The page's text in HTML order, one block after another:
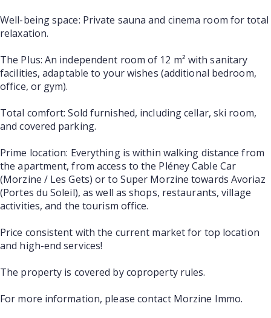
Well-being space: Private sauna and cinema room for total
relaxation.
The Plus: An independent room of 12 m² with sanitary
facilities, adaptable to your wishes (additional bedroom,
office, or gym).
Total comfort: Sold furnished, including cellar, ski room,
and covered parking.
Prime location: Everything is within walking distance from
the apartment, from access to the Pléney Cable Car
(Morzine / Les Gets) or to Super Morzine towards Avoriaz
(Portes du Soleil), as well as shops, restaurants, village
activities, and the tourism office.
Price consistent with the current market for top location
and high-end services!
The property is covered by coproperty rules.
For more information, please contact Morzine Immo.